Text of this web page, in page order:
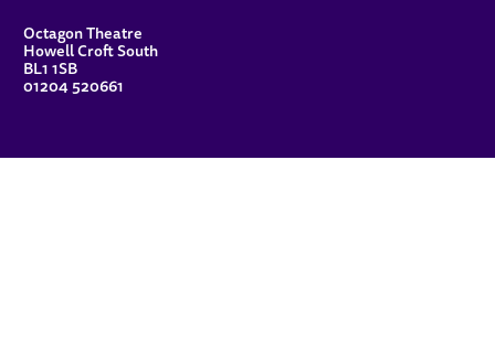
CONTACT DETAILS
Octagon Theatre
Howell Croft South
BL1 1SB
01204 520661